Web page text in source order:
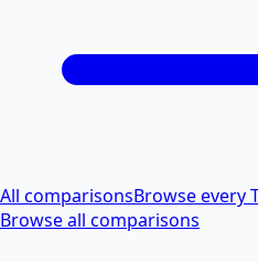
All comparisonsBrowse every
Browse all comparisons